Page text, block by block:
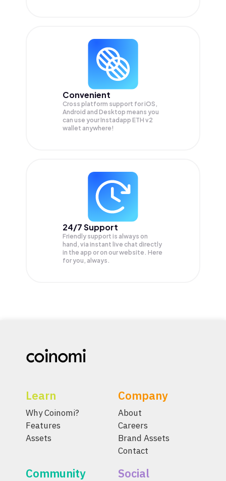
Convenient
Cross platform support for iOS,
Android and Desktop means you
can use your Instadapp ETH v2
wallet anywhere!
24/7 Support
Friendly support is always on
hand, via instant live chat directly
in the app or on our website. Here
for you, always.
Learn
Why Coinomi?
Features
Assets
Company
About
Careers
Brand Assets
Contact
Community Social